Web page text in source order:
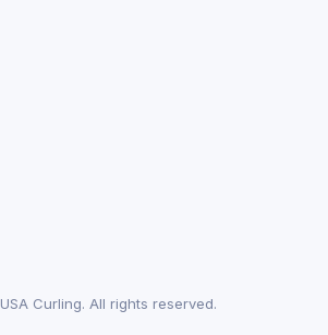
USA Curling. All rights reserved.